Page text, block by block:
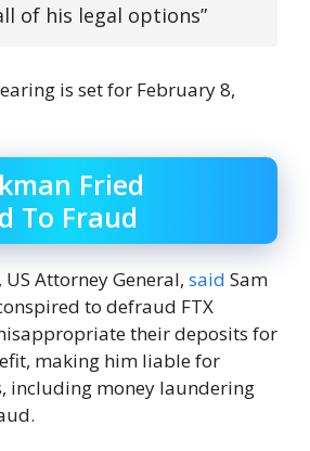
of his legal options”
is set for February 8,
Fried
To Fraud
Attorney General, said Sam
to defraud FTX
their deposits for
making him liable for
including money laundering